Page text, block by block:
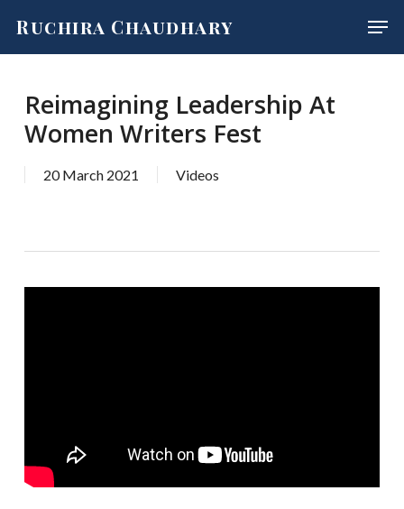
content
Ruchira Chaudhary
Reimagining Leadership At
Women Writers Fest
20 March 2021 Videos